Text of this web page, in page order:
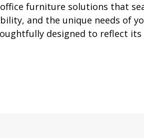
office furniture solutions that
and the unique needs of
designed to reflect